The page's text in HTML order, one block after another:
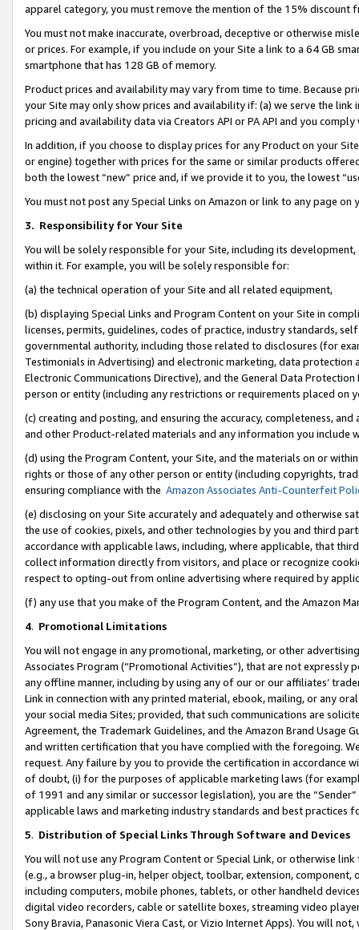
apparel category, you must remove the mention of the 15% discount
You must not make inaccurate, overbroad, deceptive or otherwise
or prices. For example, if you include on your Site a link to a 64 GB
smartphone that has 128 GB of memory.
Product prices and availability may vary from time to time. Because
your Site may only show prices and availability if: (a) we serve the
pricing and availability data via Creators API or PA API and you
In addition, if you choose to display prices for any Product on your
or engine) together with prices for the same or similar products
both the lowest “new” price and, if we provide it to you, the lowest
You must not post any Special Links on Amazon or link to any page
3. Responsibility for Your Site
You will be solely responsible for your Site, including its
within it. For example, you will be solely responsible for:
(a) the technical operation of your Site and all related equipment,
(b) displaying Special Links and Program Content on your Site in
licenses, permits, guidelines, codes of practice, industry standards,
governmental authority, including those related to disclosures (for
Testimonials in Advertising) and electronic marketing, data
Electronic Communications Directive), and the General Data
person or entity (including any restrictions or requirements placed on
(c) creating and posting, and ensuring the accuracy, completeness,
and other Product-related materials and any information you include
(d) using the Program Content, your Site, and the materials on or
rights or those of any other person or entity (including copyrights,
ensuring compliance with the Amazon Associates Anti-Counterfeit
(e) disclosing on your Site accurately and adequately and otherwise
the use of cookies, pixels, and other technologies by you and third
accordance with applicable laws, including, where applicable, that
collect information directly from visitors, and place or recognize
respect to opting-out from online advertising where required by
(f) any use that you make of the Program Content, and the Amazon
4. Promotional Limitations
You will not engage in any promotional, marketing, or other
Associates Program (“Promotional Activities”), that are not expressly
any offline manner, including by using any of our or our affiliates’
Link in connection with any printed material, ebook, mailing, or any
your social media Sites; provided, that such communications are
Agreement, the Trademark Guidelines, and the Amazon Brand
and written certification that you have complied with the foregoing.
request. Any failure by you to provide the certification in accordance
of doubt, (i) for the purposes of applicable marketing laws (for
of 1991 and any similar or successor legislation), you are the
applicable laws and marketing industry standards and best practices
5. Distribution of Special Links Through Software and Devices
You will not use any Program Content or Special Link, or otherwise
(e.g., a browser plug-in, helper object, toolbar, extension,
including computers, mobile phones, tablets, or other handheld
digital video recorders, cable or satellite boxes, streaming video
Sony Bravia, Panasonic Viera Cast, or Vizio Internet Apps). You will